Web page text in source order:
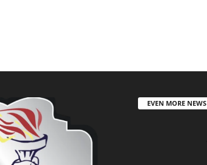
EVEN MORE NEWS